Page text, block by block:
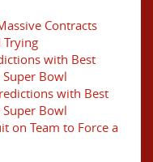
Contracts
with Best
Bowl
with Best
Bowl
on Team to Force a